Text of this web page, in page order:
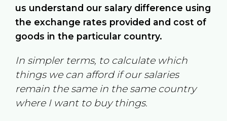
us understand our salary difference using
the exchange rates provided and cost of
goods in the particular country.
In simpler terms, to calculate which
things we can afford if our salaries
remain the same in the same country
where I want to buy things.